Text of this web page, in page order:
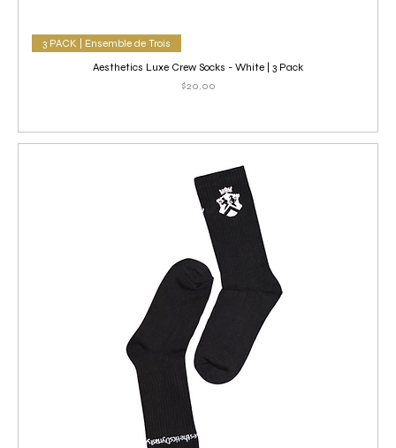
3 PACK | Ensemble de Trois
Aesthetics Luxe Crew Socks - White | 3 Pack
Price
$20.00